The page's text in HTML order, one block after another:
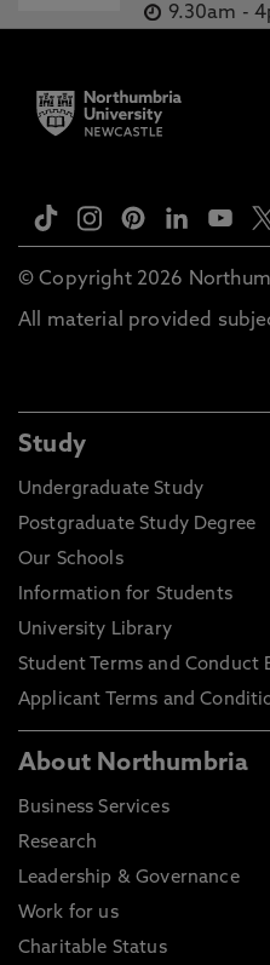
9.30am -
© Copyright 2026
All material provided
Study
Undergraduate Study
Postgraduate Study Degree
Our Schools
Information for Students
University Library
Student Terms and Conduct
Applicant Terms and
About Northumbria
Business Services
Research
Leadership & Governance
Work for us
Charitable Status